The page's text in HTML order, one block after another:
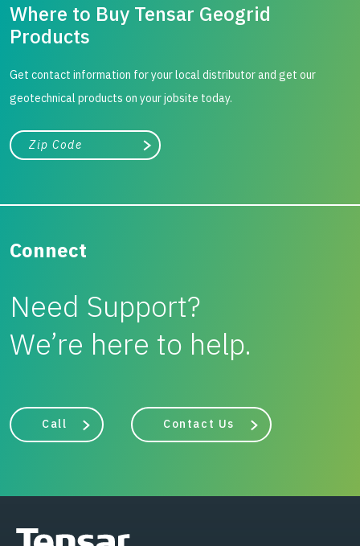
Where to Buy Tensar Geogrid
Products
Get contact information for your local distributor and get our
geotechnical products on your jobsite today.
City, state, or zip/postal code
Search
Connect
Need Support?
We’re here to help.
Call Contact Us